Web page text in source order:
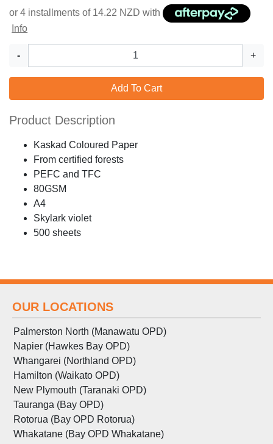
or 4 installments of 14.22 NZD with
Info
- +
Add To Cart
Product Description
Kaskad Coloured Paper
From certified forests
PEFC and TFC
80GSM
A4
Skylark violet
500 sheets
OUR LOCATIONS
Palmerston North (Manawatu OPD)
Napier (Hawkes Bay OPD)
Whangarei (Northland OPD)
Hamilton (Waikato OPD)
New Plymouth (Taranaki OPD)
Tauranga (Bay OPD)
Rotorua (Bay OPD Rotorua)
Whakatane (Bay OPD Whakatane)